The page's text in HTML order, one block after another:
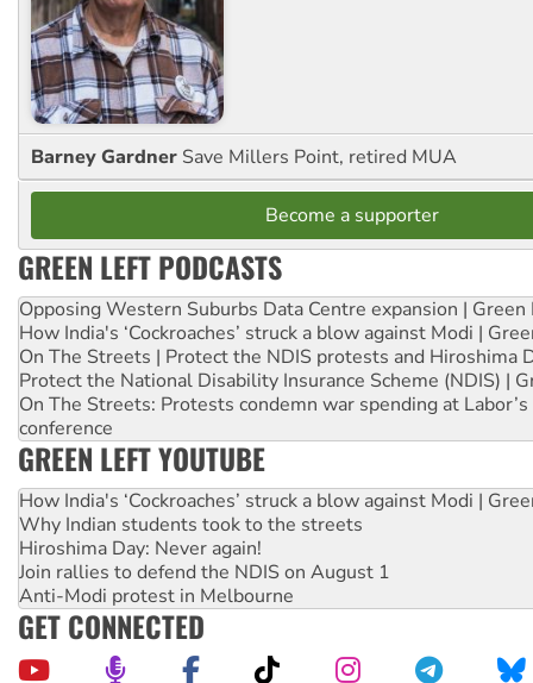
Barney Gardner Save Millers Point, retired MUA
Become a supporter
GREEN LEFT PODCASTS
Opposing Western Suburbs Data Centre expansion | Green
How India's ‘Cockroaches’ struck a blow against Modi |
On The Streets | Protect the NDIS protests and Hiroshima
Protect the National Disability Insurance Scheme (NDIS) |
On The Streets: Protests condemn war spending at
conference
GREEN LEFT YOUTUBE
How India's ‘Cockroaches’ struck a blow against Modi |
Why Indian students took to the streets
Hiroshima Day: Never again!
Join rallies to defend the NDIS on August 1
Anti-Modi protest in Melbourne
GET CONNECTED